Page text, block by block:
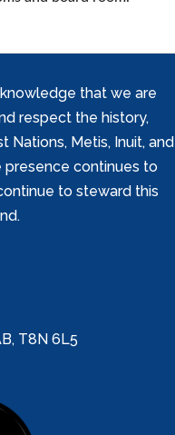
that we are
respect the history,
Nations, Metis, Inuit, and
presence continues to
to steward this
T8N 6L5